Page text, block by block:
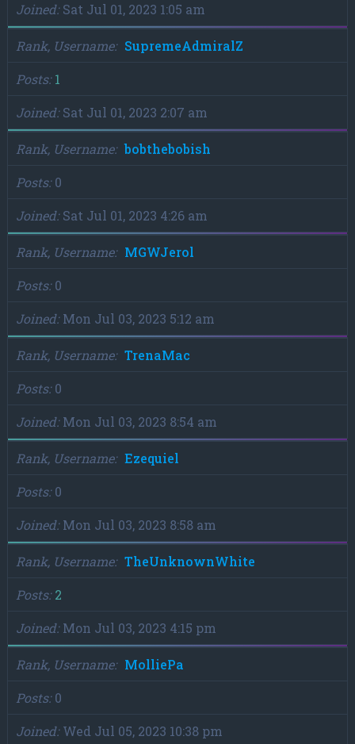
Joined Sat Jul 01, 2023 1:05 am
Rank, Username
SupremeAdmiralZ
Posts 1
Joined Sat Jul 01, 2023 2:07 am
Rank, Username
bobthebobish
Posts 0
Joined Sat Jul 01, 2023 4:26 am
Rank, Username
MGWJerol
Posts 0
Joined Mon Jul 03, 2023 5:12 am
Rank, Username
TrenaMac
Posts 0
Joined Mon Jul 03, 2023 8:54 am
Rank, Username
Ezequiel
Posts 0
Joined Mon Jul 03, 2023 8:58 am
Rank, Username
TheUnknownWhite
Posts 2
Joined Mon Jul 03, 2023 4:15 pm
Rank, Username
MolliePa
Posts 0
Joined Wed Jul 05, 2023 10:38 pm